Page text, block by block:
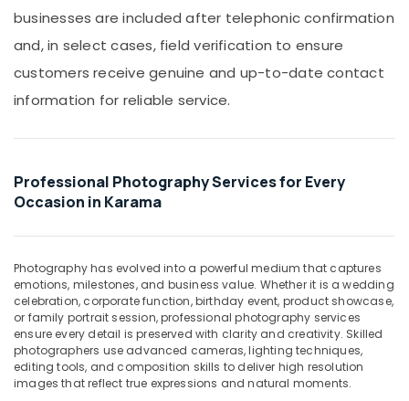
Video
Shooting
in
Karama
in
Karama
Production
services
in
Dubai
Professional
Photography
in
Minerals
Office
Equipments
& Printing
Safety
&
Security
IT &
Telecom
Travel
&
Tourism
Sports
businesses are included after telephonic confirmation
and, in select cases, field verification to ensure
customers receive genuine and up-to-date contact
information for reliable service.
Professional Photography Services for Every
Occasion in Karama
Photography has evolved into a powerful medium that captures
emotions, milestones, and business value. Whether it is a wedding
celebration, corporate function, birthday event, product showcase,
or family portrait session, professional photography services
ensure every detail is preserved with clarity and creativity. Skilled
photographers use advanced cameras, lighting techniques,
editing tools, and composition skills to deliver high resolution
images that reflect true expressions and natural moments.